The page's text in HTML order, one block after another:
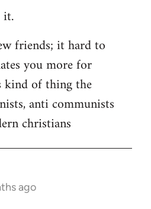
friends; it hard to
you more for
of thing the
anti communists
christians
ago